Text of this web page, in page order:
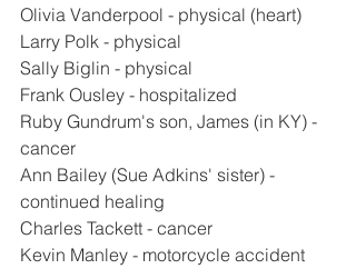
Olivia Vanderpool - physical (heart)
Larry Polk - physical
Sally Biglin - physical
Frank Ousley - hospitalized
Ruby Gundrum's son, James (in KY) -
cancer
Ann Bailey (Sue Adkins' sister) -
continued healing
Charles Tackett - cancer
Kevin Manley - motorcycle accident